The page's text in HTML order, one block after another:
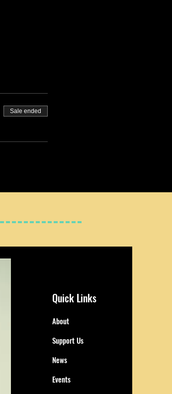
Sale ended
Quick Links
About
Support Us
News
Events